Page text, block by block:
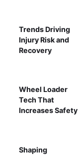
Trends Driving
Injury Risk and
Recovery
Wheel Loader
Tech That
Increases Safety
Shaping